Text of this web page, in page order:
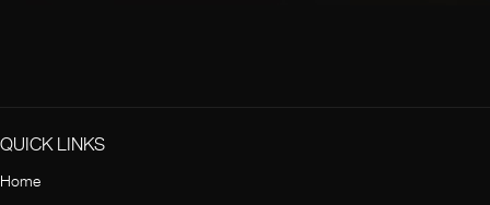
QUICK LINKS
Home